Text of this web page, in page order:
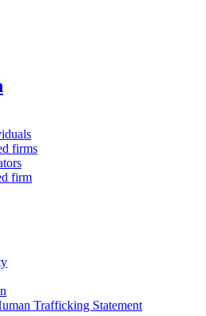
firms
firm
Trafficking Statement